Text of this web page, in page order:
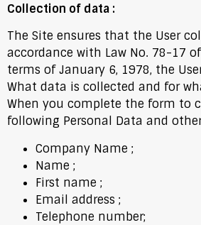
Collection of data :
The Site ensures that the User
accordance with Law No. 78-17
terms of January 6, 1978, the
What data is collected and for
When you complete the form to
following Personal Data and
Company Name ;
Name ;
First name ;
Email address ;
Telephone number;